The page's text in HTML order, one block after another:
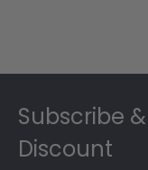
Subscribe
Discount